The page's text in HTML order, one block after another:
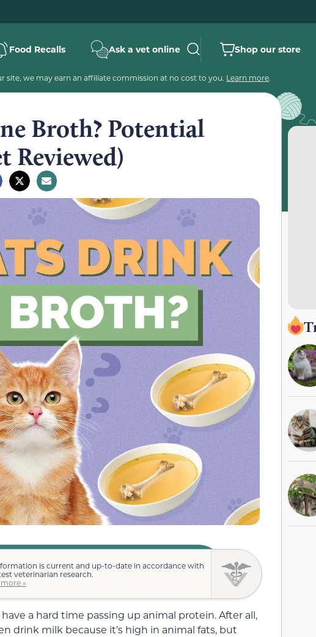
Food Recalls Ask a vet online Shop our store
site, we may earn an affiliate commission at no cost to you. Learn more.
Broth? Potential
Reviewed)
is current and up-to-date in accordance with
veterinarian research.
»
a hard time passing up animal protein. After all,
drink milk because it’s high in animal fats, but